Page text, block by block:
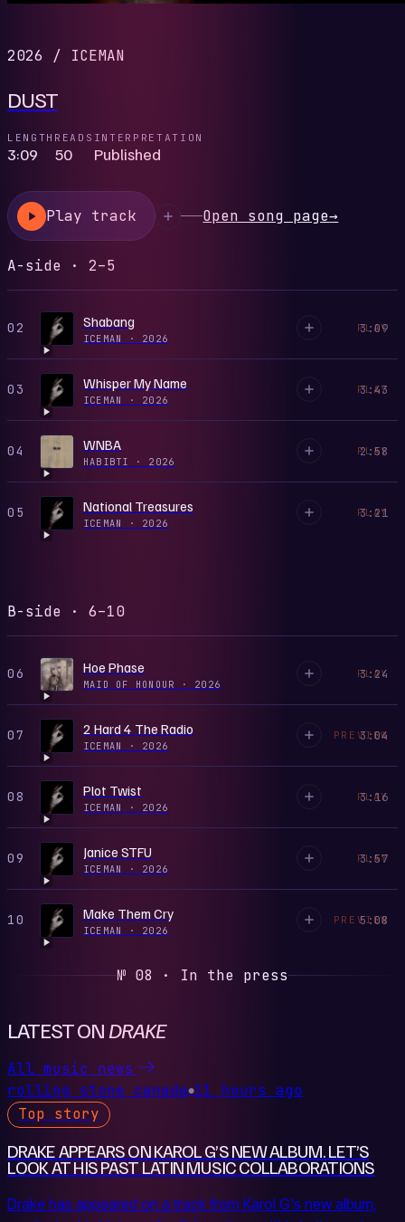
2026 / ICEMAN
DUST
LENGTH
3:09
READS
50
INTERPRETATION
Published
Play track Open song page→
A-side · 2–5
02 Shabang
ICEMAN · 2026
3:09
PLAY
03 Whisper My Name
ICEMAN · 2026
3:43
PLAY
04 WNBA
HABIBTI · 2026
2:58
PLAY
05 National Treasures
ICEMAN · 2026
3:21
PLAY
B-side · 6–10
06 Hoe Phase
MAID OF HONOUR · 2026
3:24
PLAY
07 2 Hard 4 The Radio
ICEMAN · 2026
3:04
PREVIEW
08 Plot Twist
ICEMAN · 2026
3:16
PLAY
09 Janice STFU
ICEMAN · 2026
3:57
PLAY
10 Make Them Cry
ICEMAN · 2026
5:08
PREVIEW
№ 08 · In the press
LATEST ON DRAKE
All music news
rolling stone canada●11 hours ago
Top story
DRAKE APPEARS ON KAROL G’S NEW ALBUM. LET’S
LOOK AT HIS PAST LATIN MUSIC COLLABORATIONS
Drake has appeared on a track from Karol G's new album,